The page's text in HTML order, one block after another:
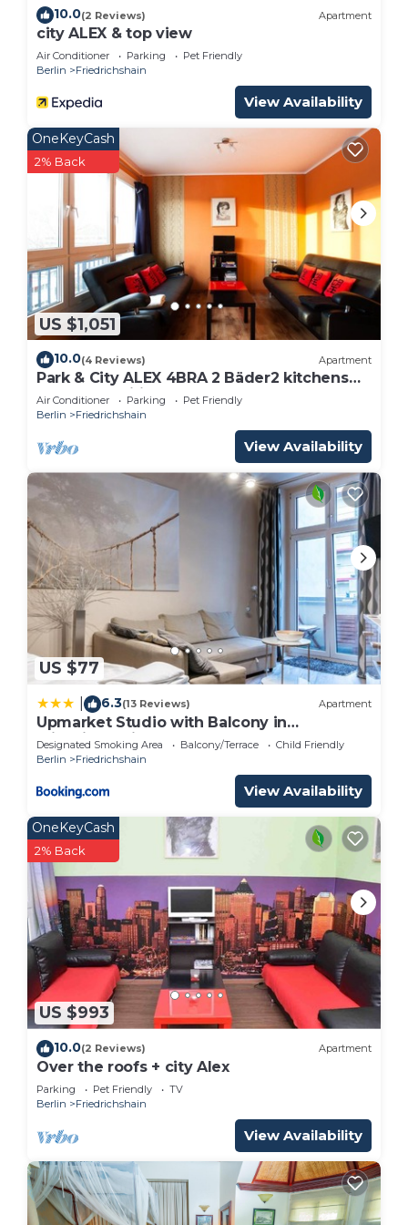
10.0(2 Reviews) Apartment
city ALEX & top view
Air Conditioner Parking
Pet Friendly
Berlin
Friedrichshain
View Availability
US $1,051
OneKeyCash
2% Back
10.0(4 Reviews) Apartment
Park & ​City ALEX 4BRA 2 Bäder2 kitchens
computer wifi park 30m Alexanderplatz
300m
Air Conditioner Parking
Pet Friendly
Berlin
Friedrichshain
View Availability
US $77
6.3(13 Reviews) Apartment
Upmarket Studio with Balcony in
Friedrichshain
Designated Smoking Area Balcony/Terrace
Child Friendly
Berlin
Friedrichshain
View Availability
US $993
OneKeyCash
2% Back
10.0(2 Reviews) Apartment
Over the roofs + city Alex
Parking Pet Friendly
TV
Berlin
Friedrichshain
View Availability